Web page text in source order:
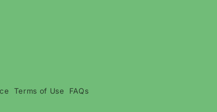
Terms of Use FAQs